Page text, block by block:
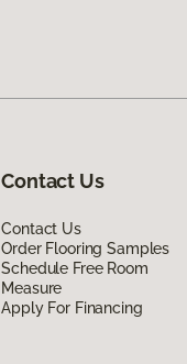
Contact Us
Contact Us
Order Flooring Samples
Schedule Free Room
Measure
Apply For Financing